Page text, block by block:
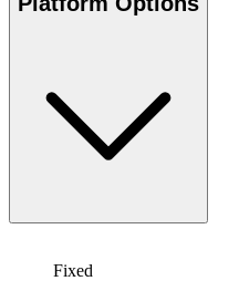
Fixed